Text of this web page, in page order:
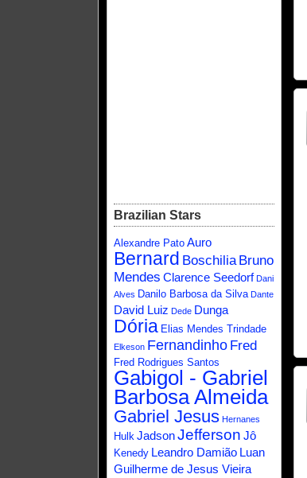
Brazilian Stars
Alexandre Pato Auro
Bernard BoschiliaBruno
Mendes Clarence Seedorf Dani
Alves Danilo Barbosa da Silva Dante
David Luiz Dede Dunga
Dória Elias Mendes Trindade
Elkeson Fernandinho Fred
Fred Rodrigues Santos
Gabigol - Gabriel
Barbosa Almeida
Gabriel Jesus Hernanes
Hulk Jadson Jefferson Jô
Kenedy Leandro Damião Luan
Guilherme de Jesus Vieira